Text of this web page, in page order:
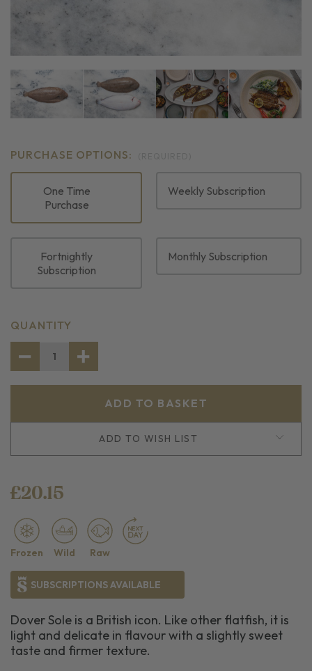
£20.15
Frozen Wild Raw
SUBSCRIPTIONS AVAILABLE
Dover Sole is a British icon. Like other flatfish, it is
light and delicate in flavour with a slightly sweet
taste and firmer texture.
PURCHASE OPTIONS:
One Time
Purchase
Weekly Subscription
Fortnightly
Subscription
Monthly Subscription
CURRENT
STOCK:
QUANTITY
DECREASE
DOVER
INCREASE
SINGLE
DOVER
SOLEADD TO WISH LIST